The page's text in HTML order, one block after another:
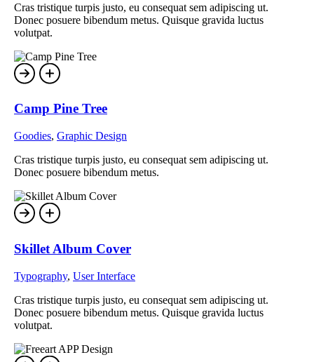
Cras tristique turpis justo, eu consequat sem adipiscing ut.
Donec posuere bibendum metus. Quisque gravida luctus
volutpat.
Camp Pine Tree
Goodies, Graphic Design
Cras tristique turpis justo, eu consequat sem adipiscing ut.
Donec posuere bibendum metus.
Skillet Album Cover
Typography, User Interface
Cras tristique turpis justo, eu consequat sem adipiscing ut.
Donec posuere bibendum metus. Quisque gravida luctus
volutpat.